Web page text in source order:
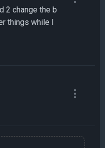
2 change the b
things while I